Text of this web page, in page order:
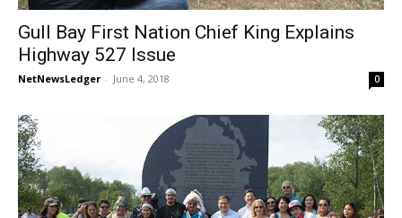
Gull Bay First Nation Chief King Explains
Highway 527 Issue
NetNewsLedger - June 4, 2018 0